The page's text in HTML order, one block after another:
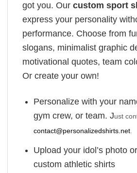
got you. Our custom sport
express your personality
performance. Choose from
slogans, minimalist graphic
motivational quotes, team
Or create your own!
Personalize with your
gym crew, or team. Just
contact@personalizedshirts.net
Upload your idol’s photo
custom athletic shirts